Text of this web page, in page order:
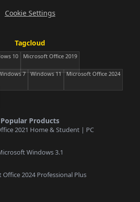
Cookie Settings
Tagcloud
10 Microsoft Office 2019
7 Windows 11 Microsoft Office 2024
Popular Products
2021 Home & Student | PC
Windows 3.1
2024 Professional Plus